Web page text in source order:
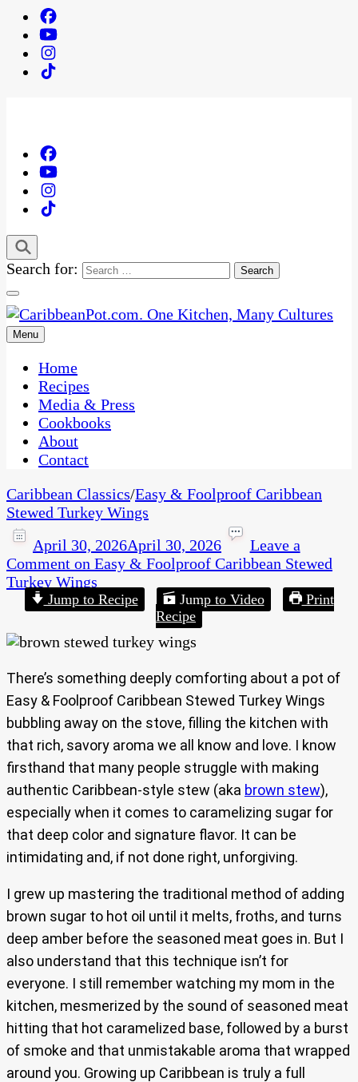
Search for:
CaribbeanPot.com
One Kitchen, Many Cultures
Menu
Home
Recipes
Media & Press
Cookbooks
About
Contact
Caribbean Classics/Easy & Foolproof Caribbean
Stewed Turkey Wings
April 30, 2026April 30, 2026
Leave a
Comment on Easy & Foolproof Caribbean Stewed
Turkey Wings
Jump to Recipe Jump to Video
Print
Recipe
There’s something deeply comforting about a pot of
Easy & Foolproof Caribbean Stewed Turkey Wings
bubbling away on the stove, filling the kitchen with
that rich, savory aroma we all know and love. I know
firsthand that many people struggle with making
authentic Caribbean-style stew (aka brown stew),
especially when it comes to caramelizing sugar for
that deep color and signature flavor. It can be
intimidating and, if not done right, unforgiving.
I grew up mastering the traditional method of adding
brown sugar to hot oil until it melts, froths, and turns
deep amber before the seasoned meat goes in. But I
also understand that this technique isn’t for
everyone. I still remember watching my mom in the
kitchen, mesmerized by the sound of seasoned meat
hitting that hot caramelized base, followed by a burst
of smoke and that unmistakable aroma that wrapped
around you. Growing up Caribbean is truly a full